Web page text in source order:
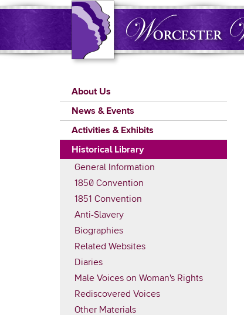
Skip
content
Main
navigation
About Us
News & Events
Activities & Exhibits
Historical Library
General Information
1850 Convention
1851 Convention
Anti-Slavery
Biographies
Related Websites
Diaries
Male Voices on Woman's Rights
Rediscovered Voices
Other Materials